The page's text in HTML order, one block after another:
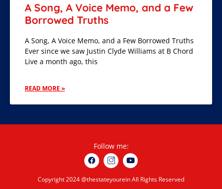
A Song, A Voice Memo, and a Few
Borrowed Truths
A Song, A Voice Memo, and a Few Borrowed Truths
Ever since we saw Justin Clyde Williams at B Chord
Live a month ago, this
READ MORE »
Follow me:
Copyright 2024 @thestateyourein All Rights Reserved